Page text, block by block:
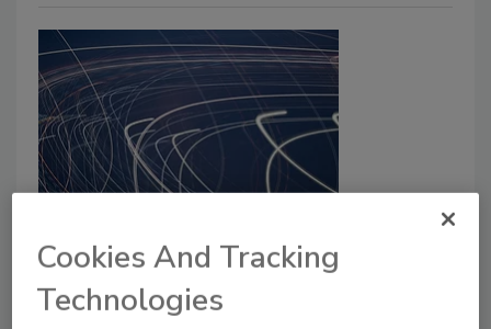
Jason Lish has joined Lumen Technologies' senior
Cookies And Tracking
Technologies